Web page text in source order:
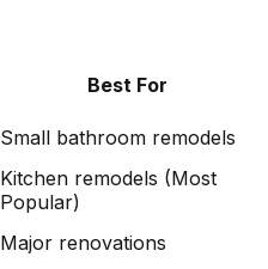
Best For
Small bathroom remodels
Kitchen remodels (Most
Popular)
Major renovations